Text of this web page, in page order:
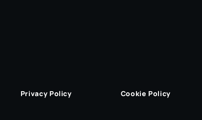
Privacy Policy Cookie Policy